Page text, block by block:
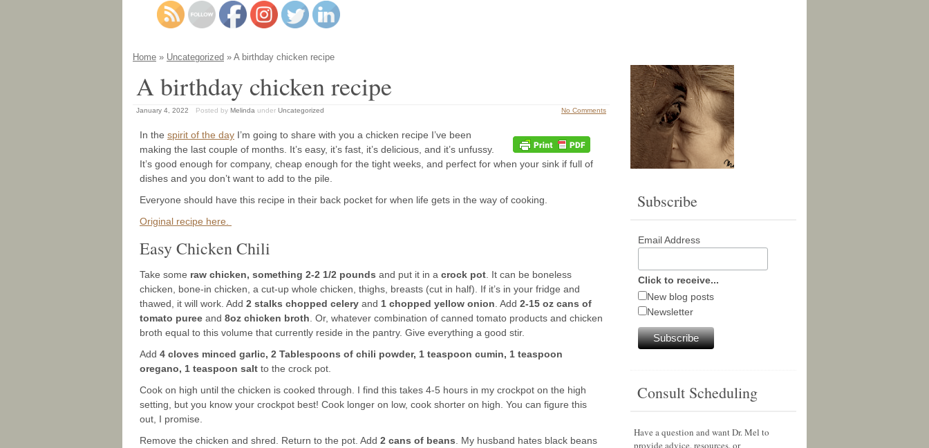
Home » Uncategorized » A birthday chicken recipe
A birthday chicken recipe
January 4, 2022 Posted by Melinda under Uncategorized No Comments
In the spirit of the day I’m going to share with you a chicken recipe I’ve been
making the last couple of months. It’s easy, it’s fast, it’s delicious, and it’s unfussy.
It’s good enough for company, cheap enough for the tight weeks, and perfect for when your sink if full of
dishes and you don’t want to add to the pile.
Everyone should have this recipe in their back pocket for when life gets in the way of cooking.
Original recipe here.
Easy Chicken Chili
Take some raw chicken, something 2-2 1/2 pounds and put it in a crock pot . It can be boneless
chicken, bone-in chicken, a cut-up whole chicken, thighs, breasts (cut in half). If it’s in your fridge and
thawed, it will work. Add 2 stalks chopped celery and 1 chopped yellow onion . Add 2-15 oz cans of
tomato puree and 8oz chicken broth . Or, whatever combination of canned tomato products and chicken
broth equal to this volume that currently reside in the pantry. Give everything a good stir.
Add 4 cloves minced garlic, 2 Tablespoons of chili powder, 1 teaspoon cumin, 1 teaspoon
oregano, 1 teaspoon salt to the crock pot.
Cook on high until the chicken is cooked through. I find this takes 4-5 hours in my crockpot on the high
setting, but you know your crockpot best! Cook longer on low, cook shorter on high. You can figure this
out, I promise.
Remove the chicken and shred. Return to the pot. Add 2 cans of beans . My husband hates black beans
Subscribe
Email Address
Click to receive...
New blog posts
Newsletter
Consult Scheduling
Have a question and want Dr. Mel to
provide advice, resources, or